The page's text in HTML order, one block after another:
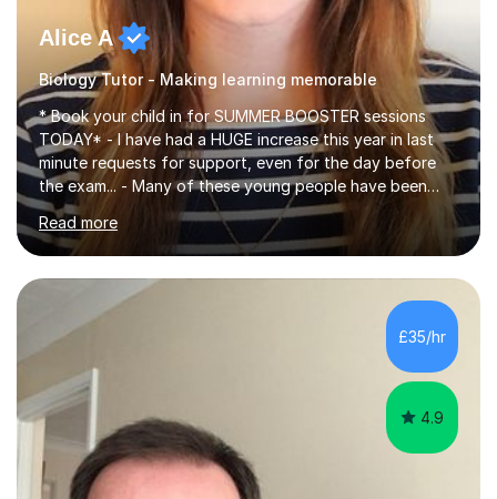
Alice A
Biology Tutor - Making learning memorable
* Book your child in for SUMMER BOOSTER sessions
TODAY* - I have had a HUGE increase this year in last
minute requests for support, even for the day before
the exam... - Many of these young people have been
worrying about their GCSEs and A Levels behind closed
doors and parents have realised too late that they need
support. - If your child is in secondary school or 6th
form now and you have any doubt about their
independent study skills please consider summer
sessions. - I hear all too often that the young people I
am working with do not have the skills in order to
attempt independent study....
Read more
£35/hr
4.9